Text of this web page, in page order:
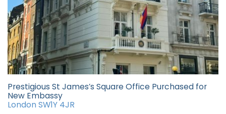
Prestigious St James’s Square Office Purchased for
New Embassy
London SW1Y 4JR